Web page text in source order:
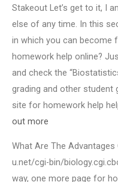
Stakeout Let’s get to it, I
else of any time. In this
in which you can become
homework help online?
and check the
grading and other student
site for homework help
out more
What Are The Advantages
u.net/cgi-bin/
way, one more page for